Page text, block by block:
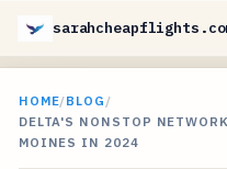
HOME/BLOG /
DELTA'S NONSTOP
MOINES IN 2024